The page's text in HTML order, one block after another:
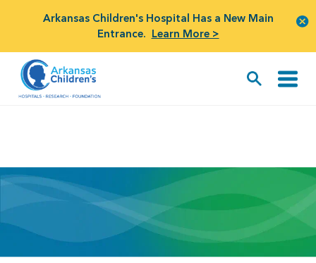
Arkansas Children's Hospital Has a New Main
Entrance. Learn More >